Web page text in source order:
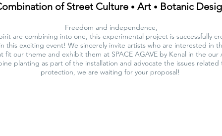
of Street Culture • Art • Botanic
Freedom and independence,
are combining into one, this experimental project is successfully
this exciting event! We sincerely invite artists who are interested in
fit our theme and exhibit them at SPACE AGAVE by Kenal in the
planting as part of the installation and advocate the issues
protection, we are waiting for your proposal!